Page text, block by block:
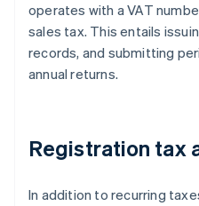
operates with a VAT
sales tax. This entails
records, and submitting
annual returns.
Registration tax
In addition to recurring